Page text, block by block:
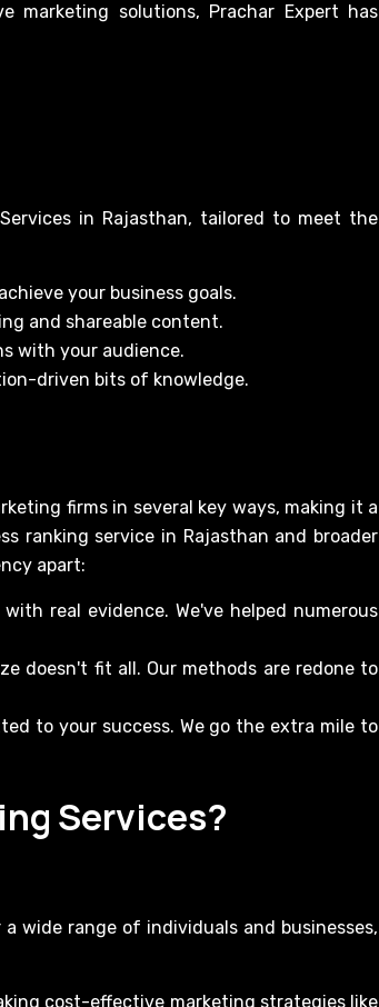
marketing solutions, Prachar Expert has
in Rajasthan, tailored to meet the
your business goals.
and shareable content.
with your audience.
driven bits of knowledge.
firms in several key ways, making it a
ranking service in Rajasthan and broader
apart:
real evidence. We've helped numerous
doesn't fit all. Our methods are redone to
to your success. We go the extra mile to
Services?
wide range of individuals and businesses,
cost-effective marketing strategies like